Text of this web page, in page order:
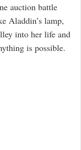
auction battle
Aladdin’s lamp,
into her life and
is possible.